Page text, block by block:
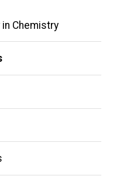
Chemistry